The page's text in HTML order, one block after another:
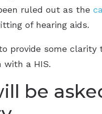
ruled out as the
of hearing aids.
provide some clarity
with a HIS.
be